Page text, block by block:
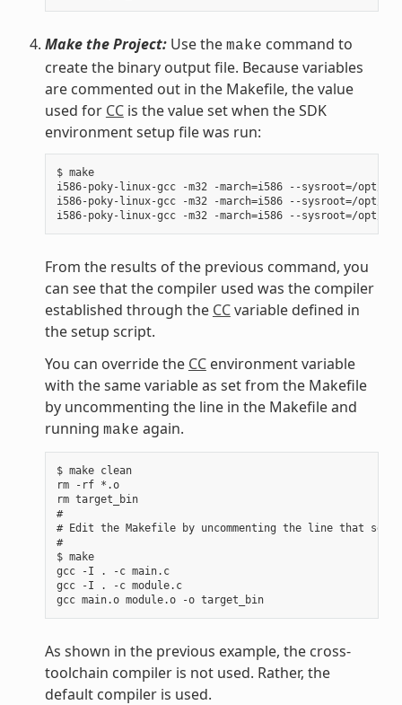
Make the Project:Use the make command to
create the binary output file. Because variables
are commented out in the Makefile, the value
used for CCis the value set when the SDK
environment setup file was run:
$ make
i586-poky-linux-gcc -m32 -march=i586 --sysroot=/
i586-poky-linux-gcc -m32 -march=i586 --sysroot=/opt/
From the results of the previous command, you
can see that the compiler used was the compiler
established through the CCvariable defined in
the setup script.
You can override the CCenvironment variable
with the same variable as set from the Makefile
by uncommenting the line in the Makefile and
running make again.
$ make clean
rm -rf *.o
rm target_bin
#
# Edit the Makefile by uncommenting the line that sets
#
$ make
gcc -I . -c main.c
gcc -I . -c module.c
gcc main.o module.o -o target_bin
As shown in the previous example, the cross-
toolchain compiler is not used. Rather, the
default compiler is used.